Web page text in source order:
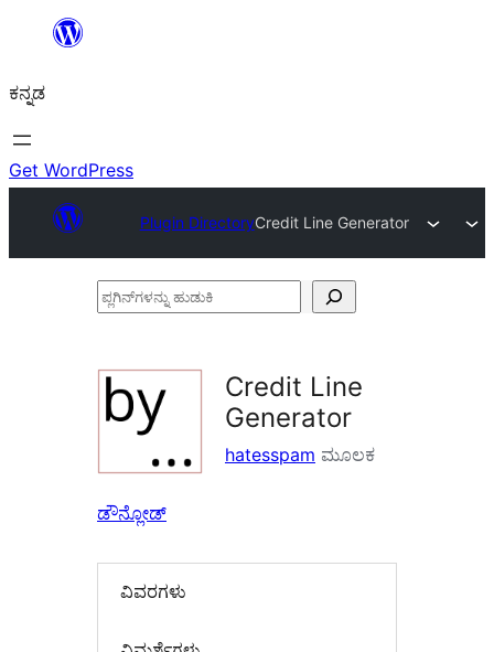
ವಿಷಯಕ್ಕೆ
ಕನ್ನಡ
Get WordPress
Plugin DirectoryCredit Line Generator
ಪ್ಲಗಿನ್‌ಗಳನ್ನು
Credit Line
Generator
hatesspam ಮೂಲಕ
ಡೌನ್ಲೋಡ್
ವಿವರಗಳು